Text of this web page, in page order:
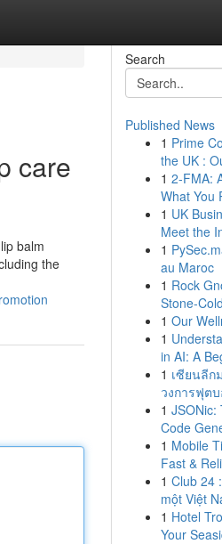
care
balm
the
Search
Published News
1 Prime
the UK :
1 2-FMA:
What You
1 UK
Meet the
1
au Maroc
1 Rock
Stone-
1 Our
1
in AI: A
1 เซียนลีก
วงการฟุต
1 JSONic:
Code
1 Mobile
Fast &
1 Club 24
một Việt
1 Hotel
Your